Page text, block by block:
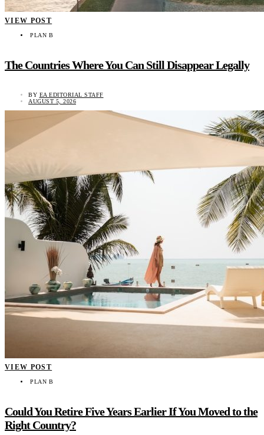
VIEW POST
PLAN B
The Countries Where You Can Still Disappear Legally
BY EA EDITORIAL STAFF
AUGUST 5, 2026
VIEW POST
PLAN B
Could You Retire Five Years Earlier If You Moved to the
Right Country?